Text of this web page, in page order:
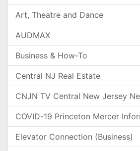
Art, Theatre and Dance
AUDMAX
Business & How-To
Central NJ Real Estate
CNJN TV Central New Jersey
COVID-19 Princeton Mercer
Elevator Connection (Business)